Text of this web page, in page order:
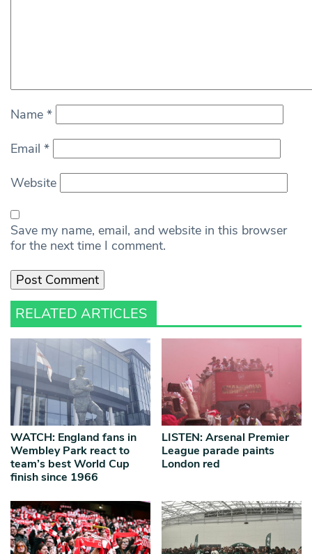
Name *
Email *
Website
Save my name, email, and website in this browser
for the next time I comment.
RELATED ARTICLES
WATCH: England fans in
Wembley Park react to
team’s best World Cup
finish since 1966
LISTEN: Arsenal Premier
League parade paints
London red